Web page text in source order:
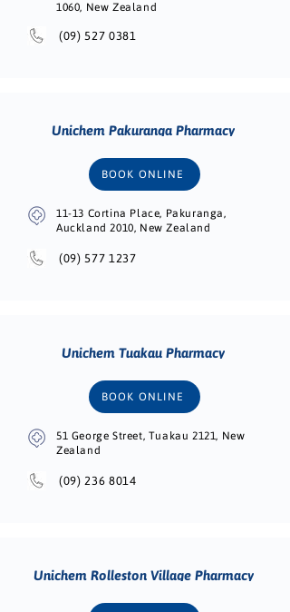
1060, New Zealand
(09) 527 0381
Unichem Pakuranga Pharmacy
BOOK ONLINE
11-13 Cortina Place, Pakuranga,
Auckland 2010, New Zealand
(09) 577 1237
Unichem Tuakau Pharmacy
BOOK ONLINE
51 George Street, Tuakau 2121, New
Zealand
(09) 236 8014
Unichem Rolleston Village Pharmacy